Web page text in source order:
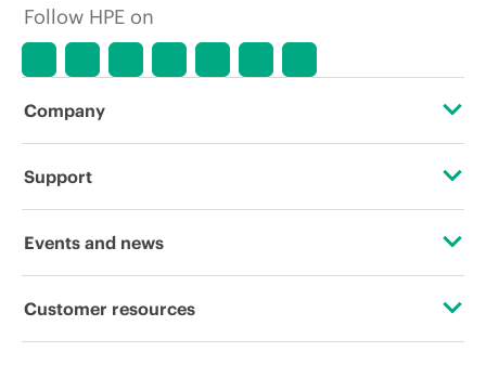
market conditions, product
discontinuation, restricted product
errors in advertisements.
Follow HPE on
Company
About HPE
Corporate responsibility
Support
Operational support services
Events and news
Events
Customer resources